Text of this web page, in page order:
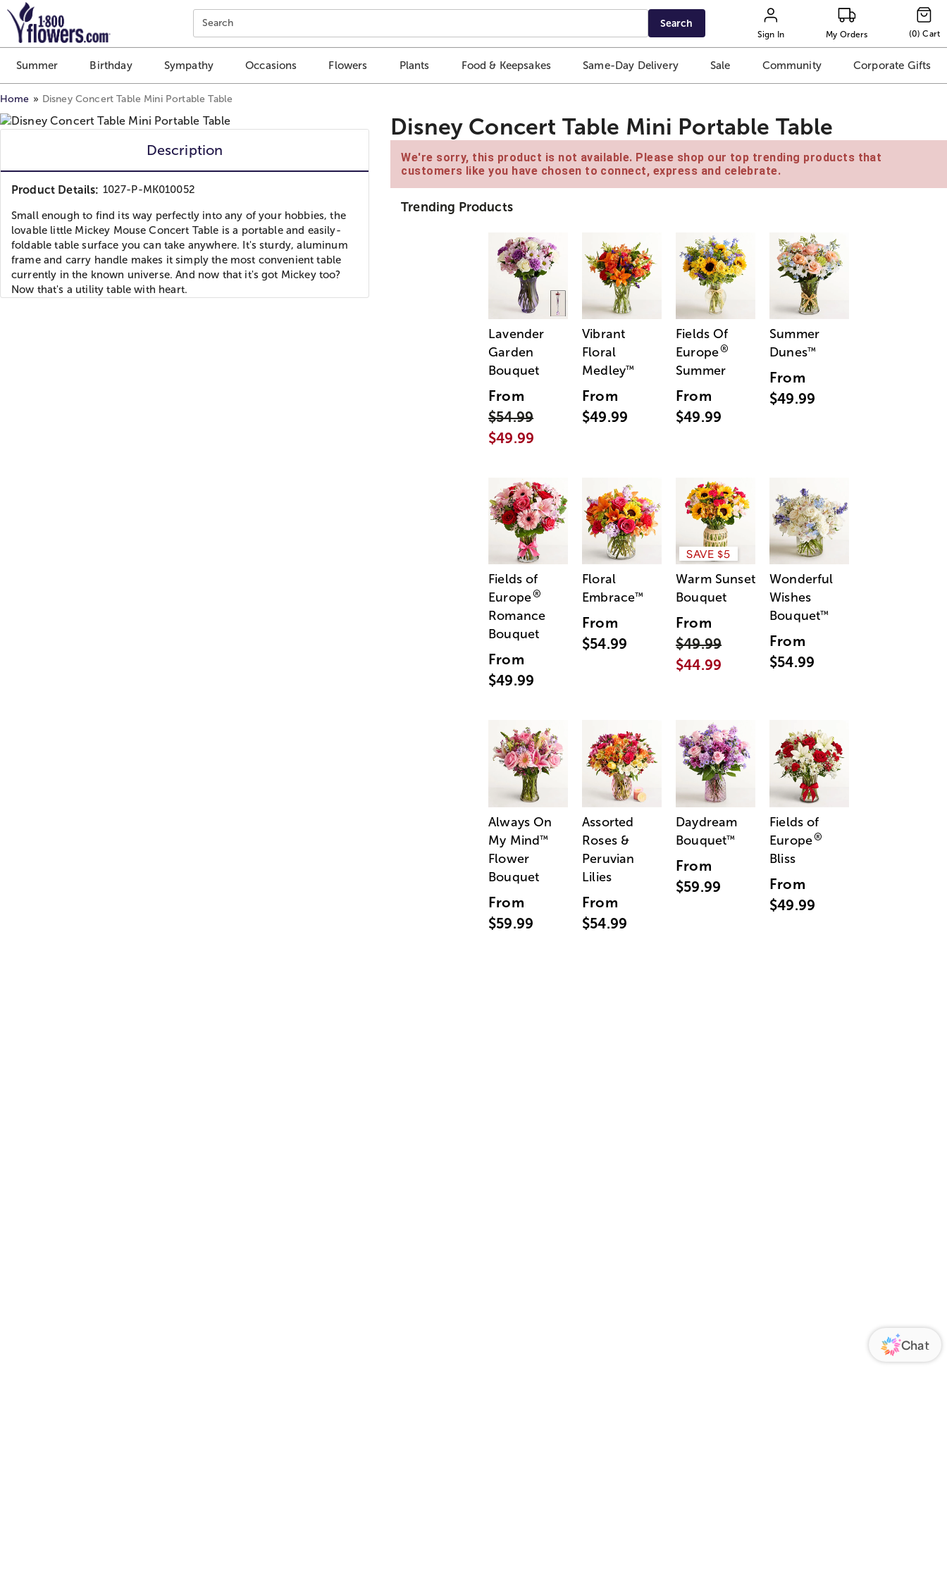
Click here to skip to main page content.
Search Search
Sign In My Orders (0) Cart
Summer Birthday Sympathy Occasions Flowers Plants Food & Keepsakes Same-Day Delivery Sale Community Corporate Gifts
Home Disney Concert Table Mini Portable Table
Description
Product Details: 1027-P-MK010052
Small enough to find its way perfectly into any of your hobbies, the
lovable little Mickey Mouse Concert Table is a portable and easily-
foldable table surface you can take anywhere. It's sturdy, aluminum
frame and carry handle makes it simply the most convenient table
currently in the known universe. And now that it's got Mickey too?
Now that's a utility table with heart.
Disney Concert Table Mini Portable Table
We're sorry, this product is not available. Please shop our top trending products that
customers like you have chosen to connect, express and celebrate.
Trending Products
Lavender
Garden
Bouquet
From
$54.99
$49.99
Vibrant
Floral
Medley™
From
$49.99
Fields Of
Europe®
Summer
From
$49.99
Summer
Dunes™
From
$49.99
Fields of
Europe®
Romance
Bouquet
From
$49.99
Floral
Embrace™
From
$54.99
SAVE $5
Warm Sunset
Bouquet
From
$49.99
$44.99
Wonderful
Wishes
Bouquet™
From
$54.99
Always On
My Mind™
Flower
Bouquet
From
$59.99
Assorted
Roses &
Peruvian
Lilies
From
$54.99
Daydream
Bouquet™
From
$59.99
Fields of
Europe®
Bliss
From
$49.99